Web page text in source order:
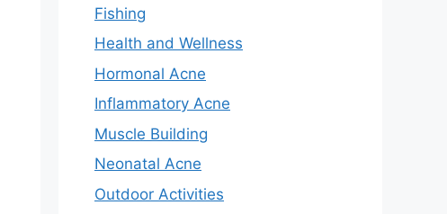
Fishing
Health and Wellness
Hormonal Acne
Inflammatory Acne
Muscle Building
Neonatal Acne
Outdoor Activities